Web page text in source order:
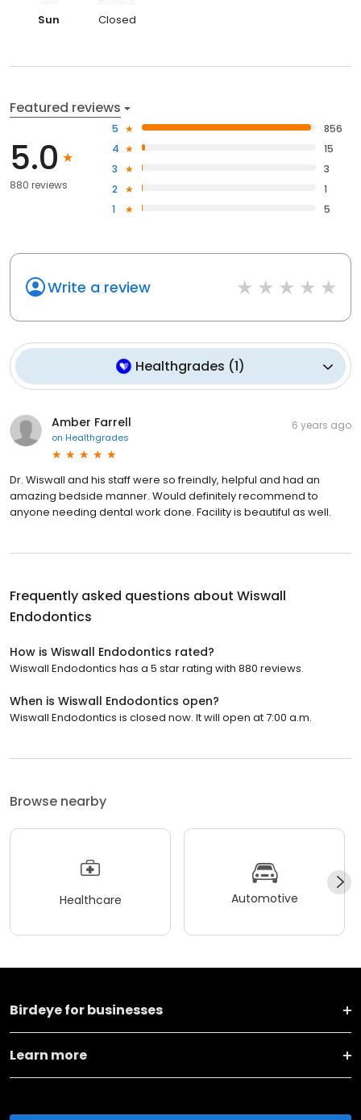
Sun
Closed
Featured reviews
5.0
880 reviews
5
856
4
15
3
3
2
1
1
5
Write a review
Healthgrades (1)
Amber Farrell
on Healthgrades
6 years ago
Dr. Wiswall and his staff were so freindly, helpful and had an
amazing bedside manner. Would definitely recommend to
anyone needing dental work done. Facility is beautiful as well.
Frequently asked questions about Wiswall
Endodontics
How is Wiswall Endodontics rated?
Wiswall Endodontics has a 5 star rating with 880 reviews.
When is Wiswall Endodontics open?
Wiswall Endodontics is closed now. It will open at 7:00 a.m.
Browse nearby
Healthcare Automotive
Birdeye for businesses
Learn more